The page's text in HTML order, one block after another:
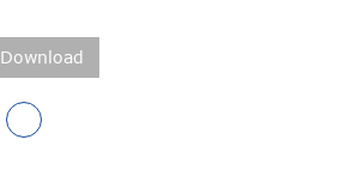
Download